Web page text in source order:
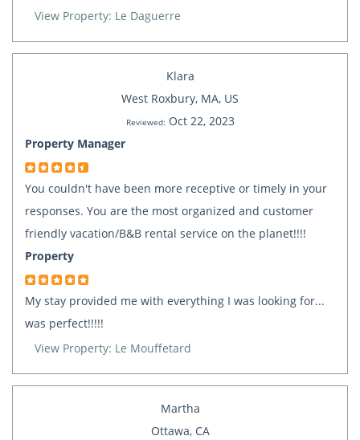
View Property: Le Daguerre
Klara
West Roxbury, MA, US
Reviewed: Oct 22, 2023
Property Manager
You couldn't have been more receptive or timely in your
responses. You are the most organized and customer
friendly vacation/B&B rental service on the planet!!!!
Property
My stay provided me with everything I was looking for...
was perfect!!!!!
View Property: Le Mouffetard
Martha
Ottawa, CA